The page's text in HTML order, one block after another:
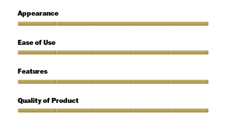
Appearance
5
out
5
Ease of Use
of
Use,
out
of
Features
5
out
Quality of Product